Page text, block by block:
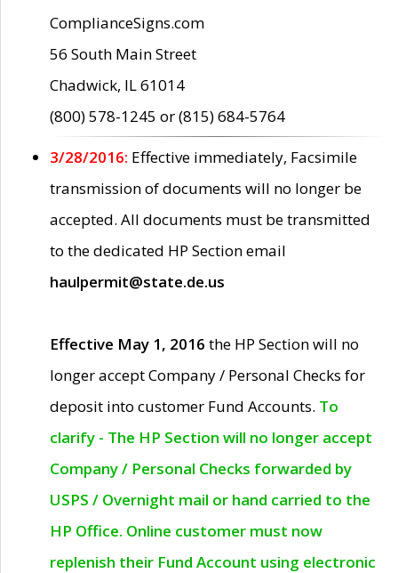
ComplianceSigns.com
56 South Main Street
Chadwick, IL 61014
(800) 578-1245 or (815) 684-5764
3/28/2016: Effective immediately, Facsimile
transmission of documents will no longer be
accepted. All documents must be transmitted
to the dedicated HP Section email
haulpermit@state.de.us
Effective May 1, 2016 the HP Section will no
longer accept Company / Personal Checks for
deposit into customer Fund Accounts. To
clarify - The HP Section will no longer accept
Company / Personal Checks forwarded by
USPS / Overnight mail or hand carried to the
HP Office. Online customer must now
replenish their Fund Account using electronic